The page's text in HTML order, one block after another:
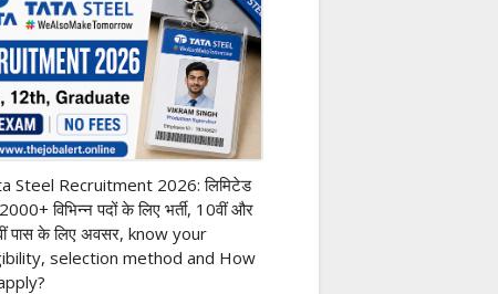
Steel Recruitment 2026: लिमिटेड
विभिन्न पदों के लिए भर्ती, 10वीं और
पास के लिए अवसर, know your
selection method and How